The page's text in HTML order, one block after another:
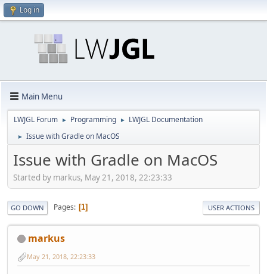
Log in
Main Menu
LWJGL Forum ► Programming ► LWJGL Documentation
► Issue with Gradle on MacOS
Issue with Gradle on MacOS
Started by markus, May 21, 2018, 22:23:33
GO DOWN Pages 1 USER ACTIONS
markus
May 21, 2018, 22:23:33